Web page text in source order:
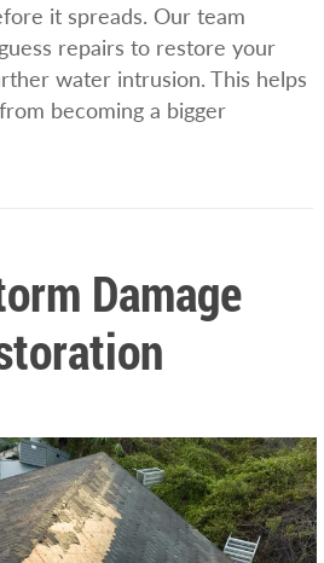
it spreads. Our team
repairs to restore your
water intrusion. This helps
becoming a bigger
Damage